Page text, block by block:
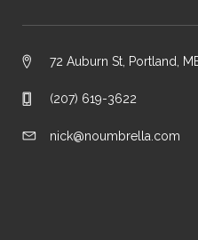
72 Auburn St, Portland,
(207) 619-3622
nick@noumbrella.com